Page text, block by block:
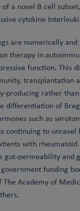
a novel B cell
cytokine
are numerically
therapy in
function. This
transplantation
producing rather
differentiation of
such as
continuing to
with
permeability and
funding
Academy of